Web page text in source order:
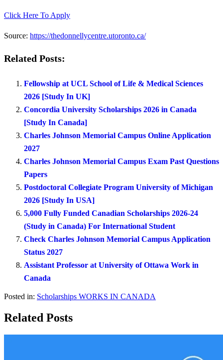
Click Here To Apply
Source: https://thedonnellycentre.utoronto.ca/
Related Posts:
Fellowship at UCL School of Life & Medical Sciences
2026 [Study In UK]
Concordia University Scholarships 2026 in Canada
[Study In Canada]
Charles Johnson Memorial Campus Online Application
2027
Charles Johnson Memorial Campus Exam Past Questions
Papers
Postdoctoral Collegiate Program University of Michigan
2026 [Study In USA]
5,000 Fully Funded Canadian Scholarships 2026-24
(Study in Canada) For International Student
Check Charles Johnson Memorial Campus Application
Status 2027
Assistant Professor at University of Ottawa Work in
Canada
Posted in: Scholarships WORKS IN CANADA
Related Posts